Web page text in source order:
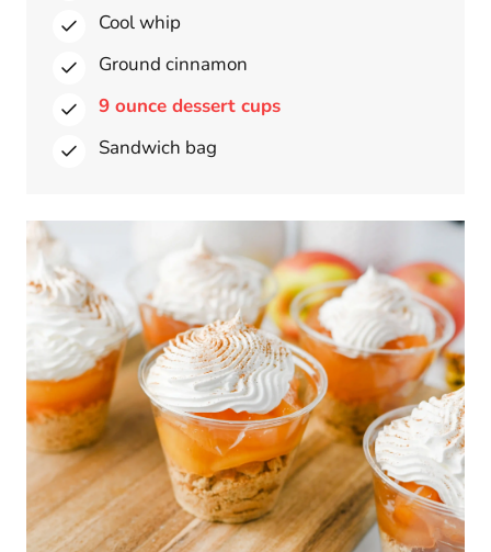
Cool whip
Ground cinnamon
9 ounce dessert cups
Sandwich bag